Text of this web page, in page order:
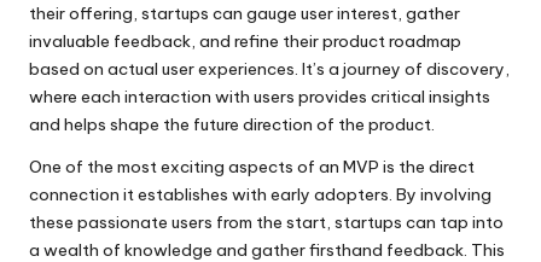
their offering, startups can gauge user interest, gather
invaluable feedback, and refine their product roadmap
based on actual user experiences. It’s a journey of discovery,
where each interaction with users provides critical insights
and helps shape the future direction of the product.
One of the most exciting aspects of an MVP is the direct
connection it establishes with early adopters. By involving
these passionate users from the start, startups can tap into
a wealth of knowledge and gather firsthand feedback. This